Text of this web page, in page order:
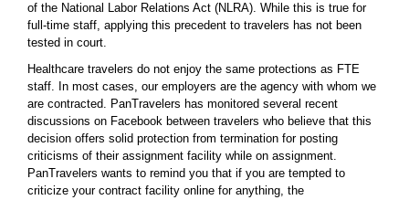
of the National Labor Relations Act (NLRA). While this is true for
full-time staff, applying this precedent to travelers has not been
tested in court.
Healthcare travelers do not enjoy the same protections as FTE
staff. In most cases, our employers are the agency with whom we
are contracted. PanTravelers has monitored several recent
discussions on Facebook between travelers who believe that this
decision offers solid protection from termination for posting
criticisms of their assignment facility while on assignment.
PanTravelers wants to remind you that if you are tempted to
criticize your contract facility online for anything, the